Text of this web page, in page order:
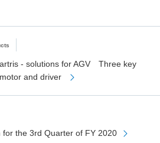
- solutions for AGV Three key
and driver
the 3rd Quarter of FY 2020